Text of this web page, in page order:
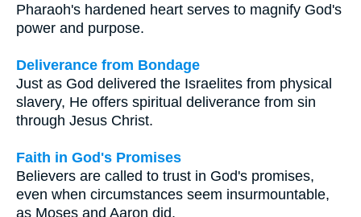
Pharaoh's hardened heart serves to magnify God's
power and purpose.
Deliverance from Bondage
Just as God delivered the Israelites from physical
slavery, He offers spiritual deliverance from sin
through Jesus Christ.
Faith in God's Promises
Believers are called to trust in God's promises,
even when circumstances seem insurmountable,
as Moses and Aaron did.